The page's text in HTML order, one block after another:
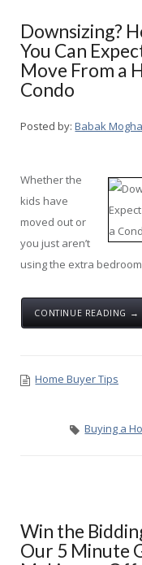
Downsizing?
You Can
Move From a
Condo
Posted by: Babak
Whether the
kids have
moved out or
you just aren’t
using the extra
CONTINUE READING →
Home Buyer Tips
Buying a
Win the
Our 5 Minute